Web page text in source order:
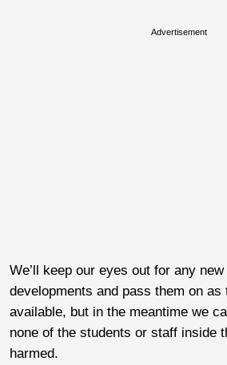
Advertisement
We’ll keep our eyes out for any
developments and pass them on as
available, but in the meantime we
none of the students or staff inside
harmed.